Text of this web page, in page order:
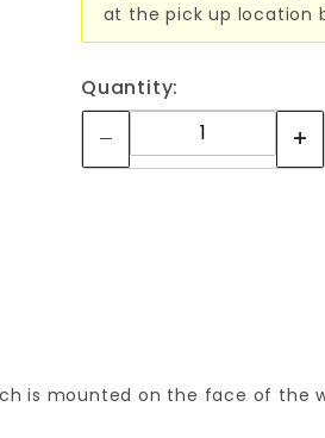
at the pick up location
Quantity:
is mounted on the face of the